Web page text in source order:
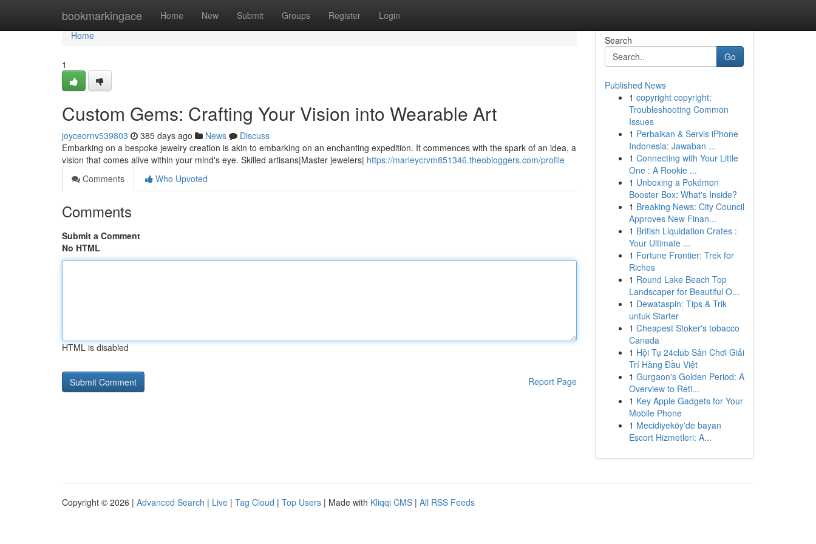
bookmarkingace Home New Submit Groups Register Login
Home
Home
1
Custom Gems: Crafting Your Vision into Wearable Art
joyceornv539803 385 days ago News
Discuss
Embarking on a bespoke jewelry creation is akin to embarking on an enchanting expedition. It commences with the spark of an idea, a
vision that comes alive within your mind's eye. Skilled artisans|Master jewelers| https://marleycrvm851346.theobloggers.com/profile
Comments
Who Upvoted
Comments
Submit a Comment
No HTML
HTML is disabled
Report Page
Search
Go
Published News
1 copyright copyright:
Troubleshooting Common
Issues
1 Perbaikan & Servis iPhone
Indonesia: Jawaban ...
1 Connecting with Your Little
One : A Rookie ...
1 Unboxing a Pokémon
Booster Box: What's Inside?
1 Breaking News: City Council
Approves New Finan...
1 British Liquidation Crates :
Your Ultimate ...
1 Fortune Frontier: Trek for
Riches
1 Round Lake Beach Top
Landscaper for Beautiful O...
1 Dewataspin: Tips & Trik
untuk Starter
1 Cheapest Stoker's tobacco
Canada
1 Hội Tụ 24club Sân Chơi Giải
Trí Hàng Đầu Việt
1 Gurgaon's Golden Period: A
Overview to Reti...
1 Key Apple Gadgets for Your
Mobile Phone
1 Mecidiyeköy'de bayan
Escort Hizmetleri: A...
Copyright © 2026 | Advanced Search | Live | Tag Cloud | Top Users | Made with Kliqqi CMS | All RSS Feeds